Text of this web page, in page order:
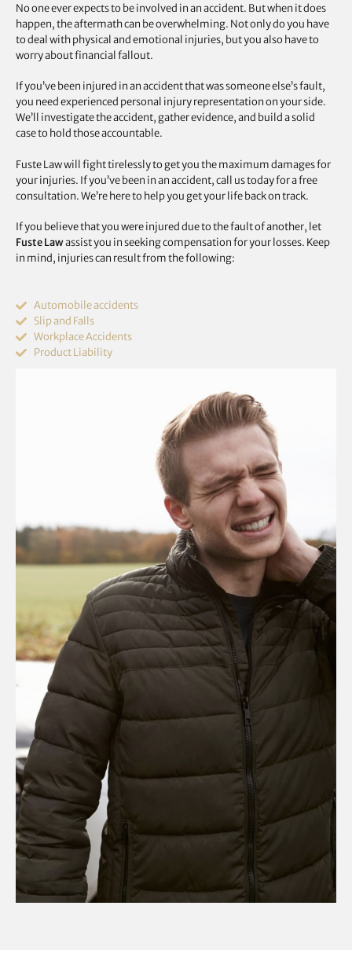
No one ever expects to be involved in an accident. But when it does
happen, the aftermath can be overwhelming. Not only do you have
to deal with physical and emotional injuries, but you also have to
worry about financial fallout.
If you’ve been injured in an accident that was someone else’s fault,
you need experienced personal injury representation on your side.
We’ll investigate the accident, gather evidence, and build a solid
case to hold those accountable.
Fuste Law will fight tirelessly to get you the maximum damages for
your injuries. If you’ve been in an accident, call us today for a free
consultation. We’re here to help you get your life back on track.
If you believe that you were injured due to the fault of another, let
Fuste Lawassist you in seeking compensation for your losses. Keep
in mind, injuries can result from the following:
Automobile accidents
Slip and Falls
Workplace Accidents
Product Liability